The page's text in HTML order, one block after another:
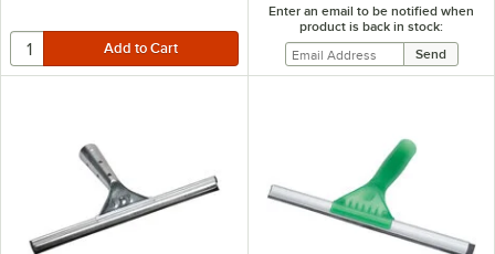
Enter an email to be notified when
product is back in stock: